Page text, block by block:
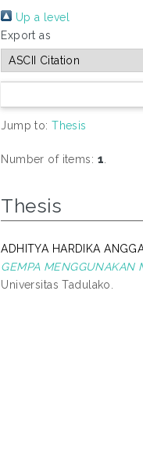
Up a level
Export as
Jump to:Thesis
Number of items: 1
Thesis
ADHITYA HARDIKA
GEMPA MENGGUNAKAN
Universitas Tadulako.